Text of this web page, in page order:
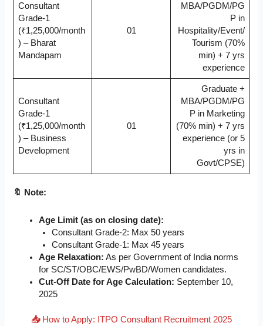
Consultant
Grade-1
(₹1,25,000/month
) – Bharat
Mandapam
01
MBA/PGDM/PG
P in
Hospitality/Event/
Tourism (70%
min) + 7 yrs
experience
Consultant
Grade-1
(₹1,25,000/month
) – Business
Development
01
Graduate +
MBA/PGDM/PG
P in Marketing
(70% min) + 7 yrs
experience (or 5
yrs in
Govt/CPSE)
🔖 Note:
Age Limit (as on closing date):
Consultant Grade-2: Max 50 years
Consultant Grade-1: Max 45 years
Age Relaxation: As per Government of India norms
for SC/ST/OBC/EWS/PwBD/Women candidates.
Cut-Off Date for Age Calculation: September 10,
2025
📥 How to Apply: ITPO Consultant Recruitment 2025